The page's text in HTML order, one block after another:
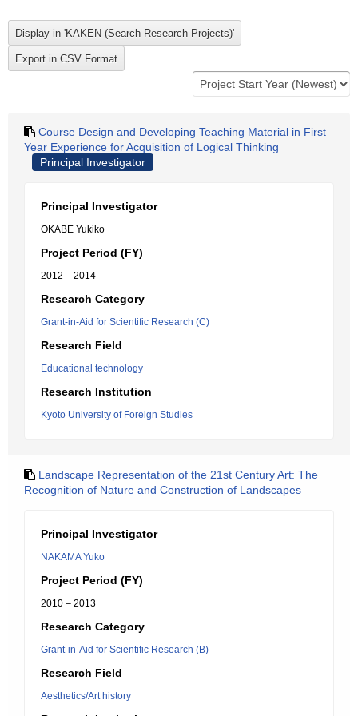
Course Design and Developing Teaching Material in First
Year Experience for Acquisition of Logical Thinking
Principal Investigator
Principal Investigator
OKABE Yukiko
Project Period (FY)
2012 – 2014
Research Category
Grant-in-Aid for Scientific Research (C)
Research Field
Educational technology
Research Institution
Kyoto University of Foreign Studies
Landscape Representation of the 21st Century Art: The
Recognition of Nature and Construction of Landscapes
Principal Investigator
NAKAMA Yuko
Project Period (FY)
2010 – 2013
Research Category
Grant-in-Aid for Scientific Research (B)
Research Field
Aesthetics/Art history